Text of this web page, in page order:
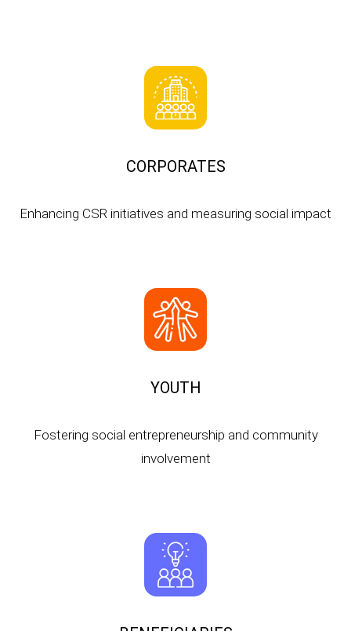
CORPORATES
Enhancing CSR initiatives and measuring social impact
YOUTH
Fostering social entrepreneurship and community
involvement